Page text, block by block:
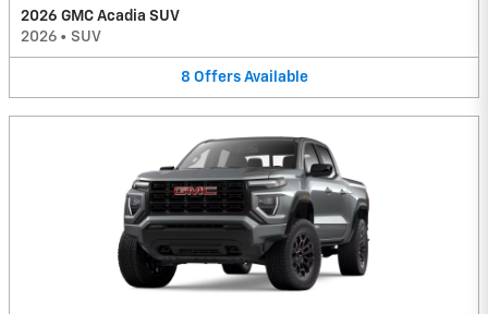
2026 GMC Acadia SUV
2026 • SUV
8 Offers Available